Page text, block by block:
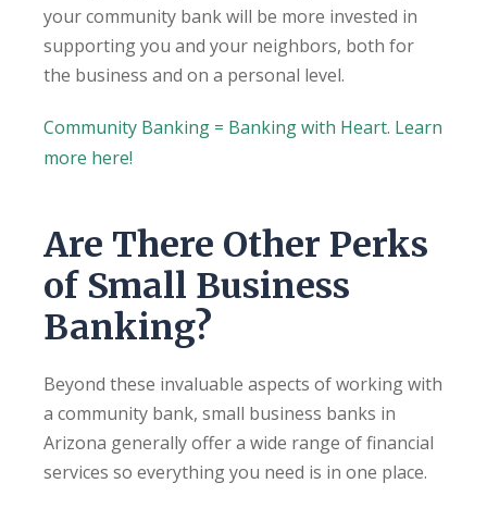
your community bank will be more invested in
supporting you and your neighbors, both for
the business and on a personal level.
Community Banking = Banking with Heart. Learn
more here!
Are There Other Perks
of Small Business
Banking?
Beyond these invaluable aspects of working with
a community bank, small business banks in
Arizona generally offer a wide range of financial
services so everything you need is in one place.